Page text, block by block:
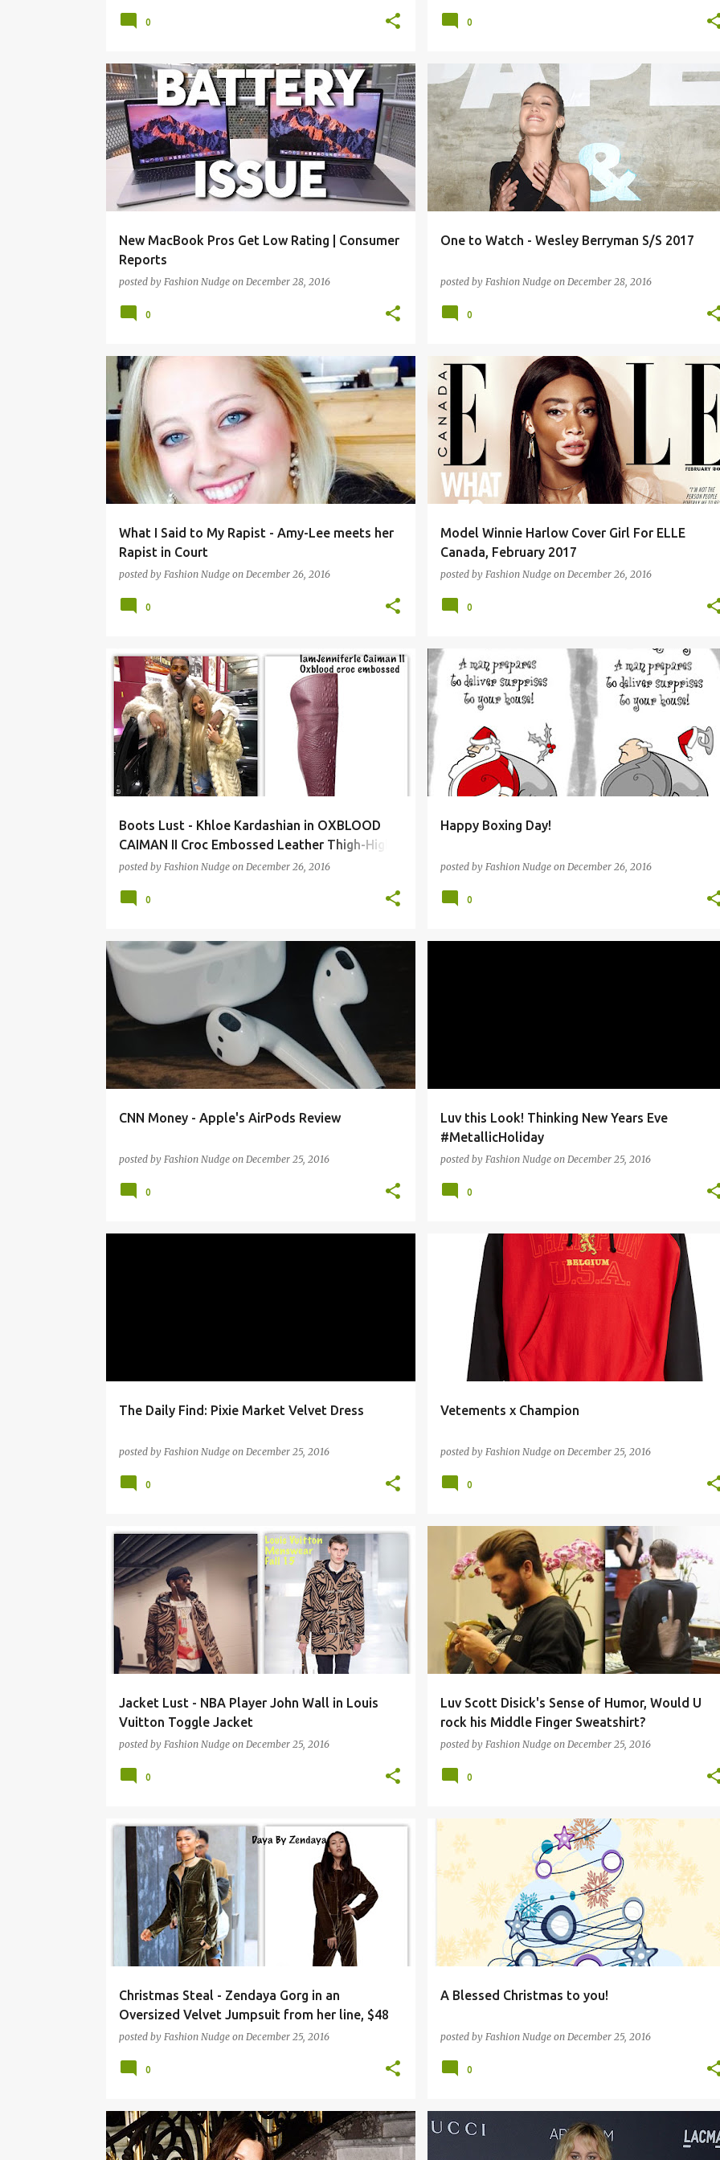
0 0
New MacBook Pros Get Low Rating | Consumer
Reports
posted by Fashion Nudge on December 28, 2016
TECH
0
One to Watch - Wesley Berryman S/S 2017
posted by Fashion Nudge on December 28, 2016
STREETWEAR
0
What I Said to My Rapist - Amy-Lee meets her
Rapist in Court
posted by Fashion Nudge on December 26, 2016
ISSUES
0
Model Winnie Harlow Cover Girl For ELLE
Canada, February 2017
posted by Fashion Nudge on December 26, 2016
0
Boots Lust - Khloe Kardashian in OXBLOOD
CAIMAN II Croc Embossed Leather Thigh-High
Boots
posted by Fashion Nudge on December 26, 2016
0
Happy Boxing Day!
posted by Fashion Nudge on December 26, 2016
0
CNN Money - Apple's AirPods Review
posted by Fashion Nudge on December 25, 2016
#APPLE #MAC TECH & THANGS
0
Luv this Look! Thinking New Years Eve
#MetallicHoliday
posted by Fashion Nudge on December 25, 2016
0
The Daily Find: Pixie Market Velvet Dress
posted by Fashion Nudge on December 25, 2016
0
Vetements x Champion
posted by Fashion Nudge on December 25, 2016
STREETWEAR
0
Jacket Lust - NBA Player John Wall in Louis
Vuitton Toggle Jacket
posted by Fashion Nudge on December 25, 2016
MENSWEAR STREETWEAR
0
Luv Scott Disick's Sense of Humor, Would U
rock his Middle Finger Sweatshirt?
posted by Fashion Nudge on December 25, 2016
STREETWEAR
0
Christmas Steal - Zendaya Gorg in an
Oversized Velvet Jumpsuit from her line, $48
posted by Fashion Nudge on December 25, 2016
0
A Blessed Christmas to you!
posted by Fashion Nudge on December 25, 2016
0